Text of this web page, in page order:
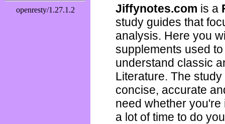
Jiffynotes.com is a
study guides that
analysis. Here you
supplements used
understand classic
Literature. The
concise, accurate
need whether
a lot of time to do